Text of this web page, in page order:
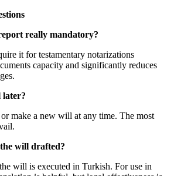
really mandatory?
it for testamentary notarizations
capacity and significantly reduces
later?
make a new will at any time. The most
will drafted?
will is executed in Turkish. For use in